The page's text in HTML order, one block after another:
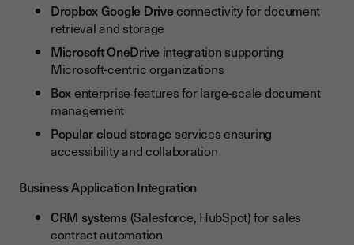
Dropbox Google Driveconnectivity for document
retrieval and storage
Microsoft OneDriveintegration supporting
Microsoft-centric organizations
Boxenterprise features for large-scale document
management
Popular cloud storage services ensuring
accessibility and collaboration
Business Application Integration
CRM systems(Salesforce, HubSpot) for sales
contract automation